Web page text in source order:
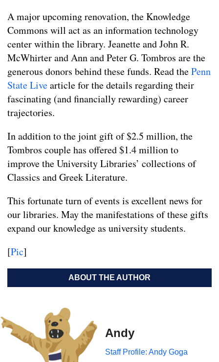
A major upcoming renovation, the Knowledge
Commons will act as an information technology
center within the library. Jeanette and John R.
McWhirter and Ann and Peter G. Tombros are the
generous donors behind these funds. Read thePenn
State Livearticle for the details regarding their
fascinating (and financially rewarding) career
trajectories.
In addition to the joint gift of $2.5 million, the
Tombros couple has offered $1.4 million to
improve the University Libraries’ collections of
Classics and Greek Literature.
This fortunate turn of events is excellent news for
our libraries. May the manifestations of these gifts
expand our knowledge as university students.
[Pic]
ABOUT THE AUTHOR
Andy
Staff Profile: Andy Goga